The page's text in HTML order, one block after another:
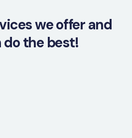
we offer and
do the best!